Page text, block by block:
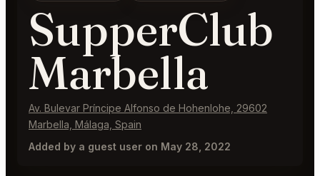
SupperClub
Marbella
Av. Bulevar Príncipe Alfonso de Hohenlohe, 29602
Marbella, Málaga, Spain
Added by a guest user on May 28, 2022